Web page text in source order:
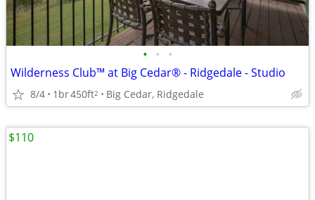
• • •
Wilderness Club™ at Big Cedar® - Ridgedale - Studio
8/4 1br450ft2 Big Cedar, Ridgedale
$110